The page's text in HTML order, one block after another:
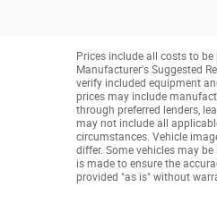
Prices include all costs to
Manufacturer's Suggested
verify included equipment
prices may include
through preferred lenders,
may not include all
circumstances. Vehicle
differ. Some vehicles may
is made to ensure the
provided "as is" without